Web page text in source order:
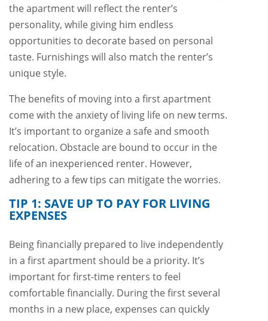
the apartment will reflect the renter’s
personality, while giving him endless
opportunities to decorate based on personal
taste. Furnishings will also match the renter’s
unique style.
The benefits of moving into a first apartment
come with the anxiety of living life on new terms.
It’s important to organize a safe and smooth
relocation. Obstacle are bound to occur in the
life of an inexperienced renter. However,
adhering to a few tips can mitigate the worries.
TIP 1: SAVE UP TO PAY FOR LIVING
EXPENSES
Being financially prepared to live independently
in a first apartment should be a priority. It’s
important for first-time renters to feel
comfortable financially. During the first several
months in a new place, expenses can quickly